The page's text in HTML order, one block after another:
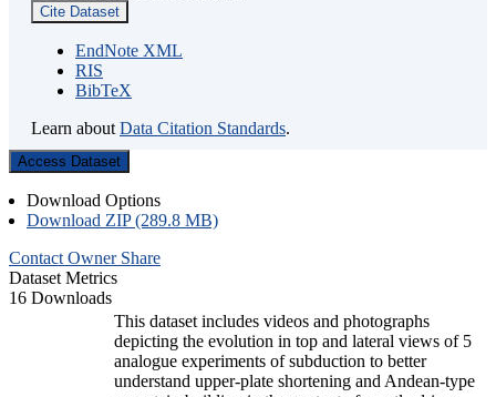
Cite Dataset
EndNote XML
RIS
BibTeX
Learn about Data Citation Standards.
Access Dataset
Download Options
Download ZIP (289.8 MB)
Contact Owner Share
Dataset Metrics
16 Downloads
This dataset includes videos and photographs
depicting the evolution in top and lateral views of 5
analogue experiments of subduction to better
understand upper-plate shortening and Andean-type